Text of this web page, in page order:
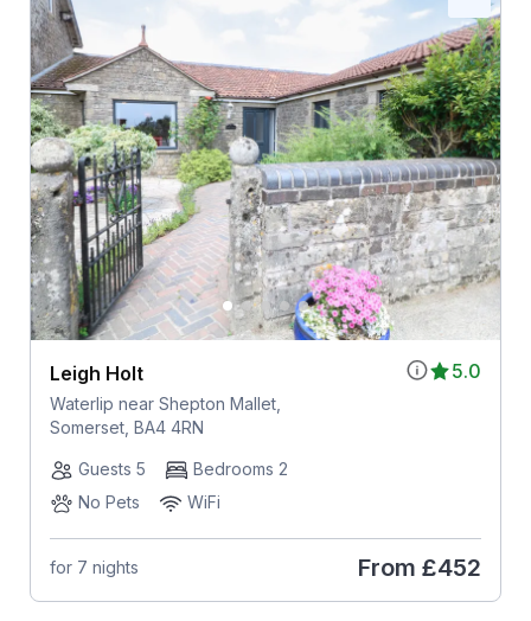
5.0
Leigh Holt
Waterlip near Shepton Mallet,
Somerset, BA4 4RN
Guests 5
Bedrooms 2
No Pets
WiFi
for 7 nights From £452